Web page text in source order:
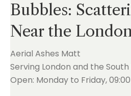
Bubbles:
Near the
Aerial Ashes Matt
Serving London and the South
Open: Monday to Friday, 09:00